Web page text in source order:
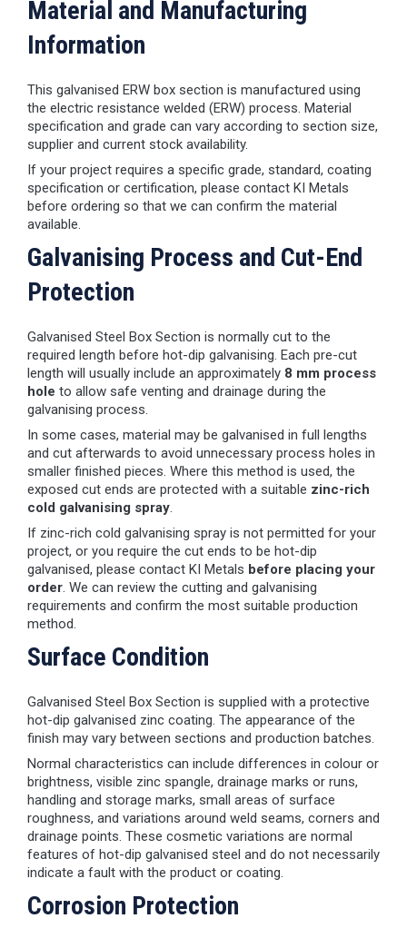
Material and Manufacturing
Information
This galvanised ERW box section is manufactured using
the electric resistance welded (ERW) process. Material
specification and grade can vary according to section size,
supplier and current stock availability.
If your project requires a specific grade, standard, coating
specification or certification, please contact KI Metals
before ordering so that we can confirm the material
available.
Galvanising Process and Cut-End
Protection
Galvanised Steel Box Section is normally cut to the
required length before hot-dip galvanising. Each pre-cut
length will usually include an approximately 8 mm process
hole to allow safe venting and drainage during the
galvanising process.
In some cases, material may be galvanised in full lengths
and cut afterwards to avoid unnecessary process holes in
smaller finished pieces. Where this method is used, the
exposed cut ends are protected with a suitable zinc-rich
cold galvanising spray.
If zinc-rich cold galvanising spray is not permitted for your
project, or you require the cut ends to be hot-dip
galvanised, please contact KI Metals before placing your
order. We can review the cutting and galvanising
requirements and confirm the most suitable production
method.
Surface Condition
Galvanised Steel Box Section is supplied with a protective
hot-dip galvanised zinc coating. The appearance of the
finish may vary between sections and production batches.
Normal characteristics can include differences in colour or
brightness, visible zinc spangle, drainage marks or runs,
handling and storage marks, small areas of surface
roughness, and variations around weld seams, corners and
drainage points. These cosmetic variations are normal
features of hot-dip galvanised steel and do not necessarily
indicate a fault with the product or coating.
Corrosion Protection